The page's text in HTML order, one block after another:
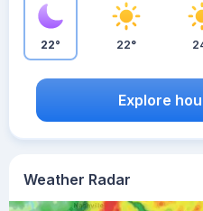
Weather Radar
22° 22°
Explore